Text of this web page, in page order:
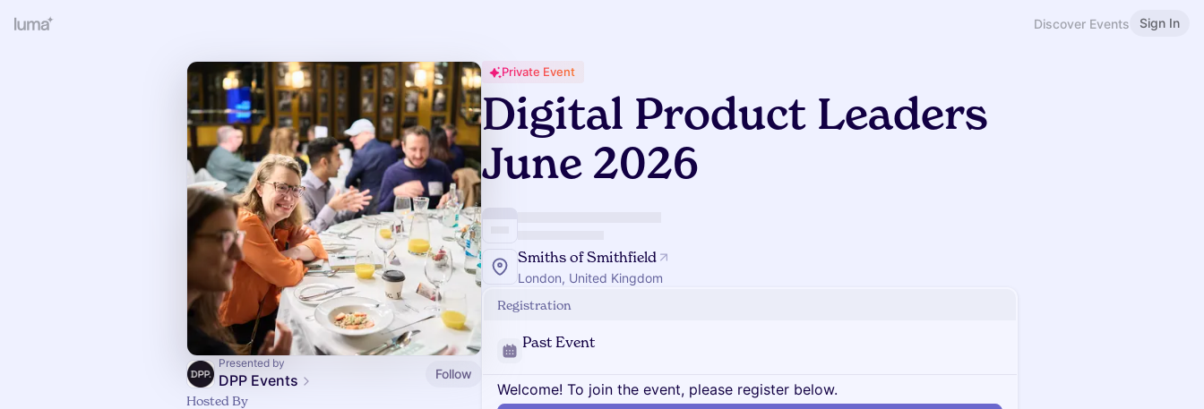
Discover Events Sign In
Presented by
DPP Events
Follow
Hosted By
Private Event
Digital Product Leaders
June 2026
Smiths of Smithfield
London, United Kingdom
Registration
Past Event
Welcome! To join the event, please register below.